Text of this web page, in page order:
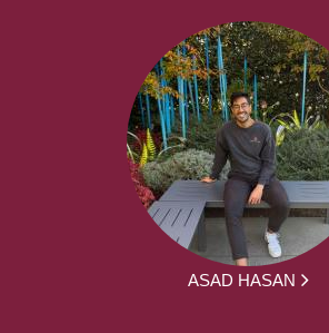
ASAD HASAN